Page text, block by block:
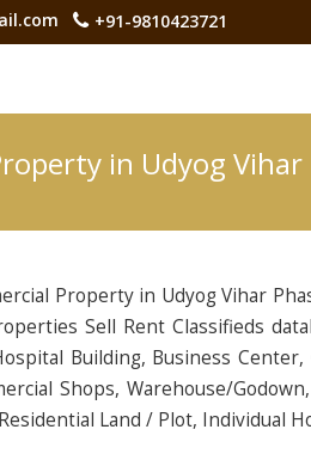
+91-9810423721
in Udyog Vihar
Property in Udyog Vihar
Sell Rent Classifieds
Building, Business
Shops, Warehouse/
Land / Plot, Individual